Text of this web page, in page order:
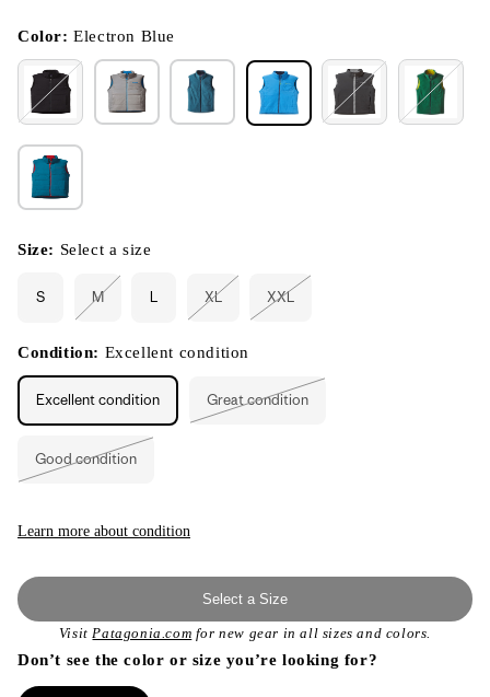
modal
Color:Electron Blue
Size: Select a size
S M
or
unavailable
L XL
or
unavailable
XXL
Condition: Excellent condition
Excellent condition Great condition
Good condition
unavailable
Learn more about condition
Select a Size
VisitPatagonia.com for new gear in all sizes and colors.
Don’t see the color or size you’re looking for?